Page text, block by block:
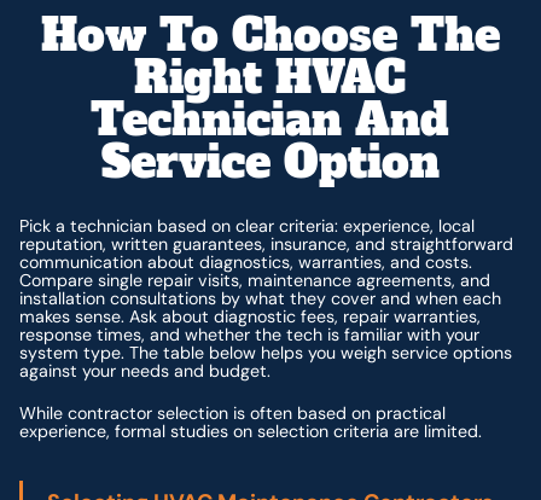
How To Choose The
Right HVAC
Technician And
Service Option
Pick a technician based on clear criteria: experience, local
reputation, written guarantees, insurance, and straightforward
communication about diagnostics, warranties, and costs.
Compare single repair visits, maintenance agreements, and
installation consultations by what they cover and when each
makes sense. Ask about diagnostic fees, repair warranties,
response times, and whether the tech is familiar with your
system type. The table below helps you weigh service options
against your needs and budget.
While contractor selection is often based on practical
experience, formal studies on selection criteria are limited.